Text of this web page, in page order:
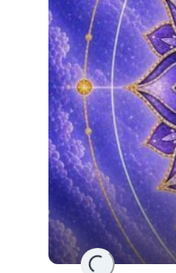
Loading...